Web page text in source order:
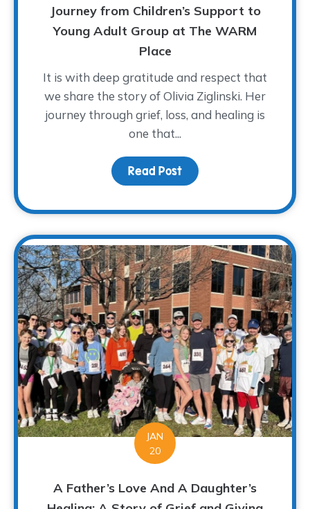
Journey from Children’s Support to
Young Adult Group at The WARM
Place
It is with deep gratitude and respect that
we share the story of Olivia Ziglinski. Her
journey through grief, loss, and healing is
one that...
Read Post about Full Circle
JAN
20
A Father’s Love And A Daughter’s